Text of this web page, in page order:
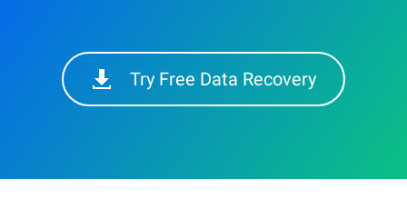
Try Free Data Recovery